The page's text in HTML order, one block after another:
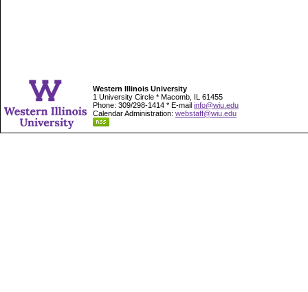
Western Illinois University
1 University Circle * Macomb, IL 61455
Phone: 309/298-1414 * E-mail info@wiu.edu
Calendar Administration: webstaff@wiu.edu